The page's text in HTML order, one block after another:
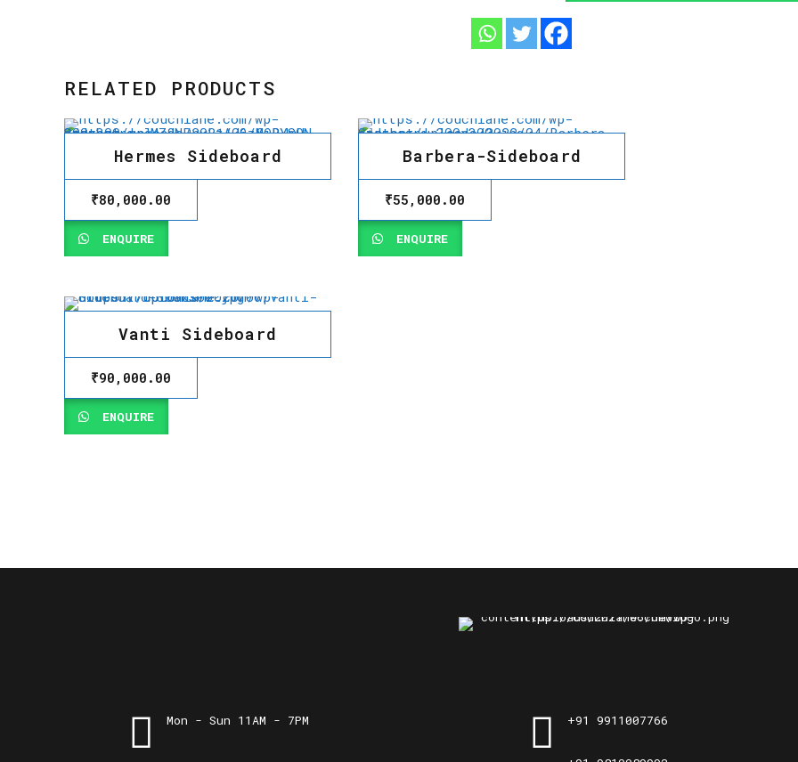
RELATED PRODUCTS
Hermes Sideboard
₹80,000.00
ENQUIRE
Barbera-Sideboard
₹55,000.00
ENQUIRE
Vanti Sideboard
₹90,000.00
ENQUIRE
Mon - Sun 11AM - 7PM +91 9911007766